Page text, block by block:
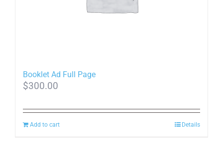
Booklet Ad Full Page
$300.00
Add to cart Details